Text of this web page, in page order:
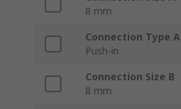
8 mm
Connection Type A
Push-in
Connection Size B
8 mm